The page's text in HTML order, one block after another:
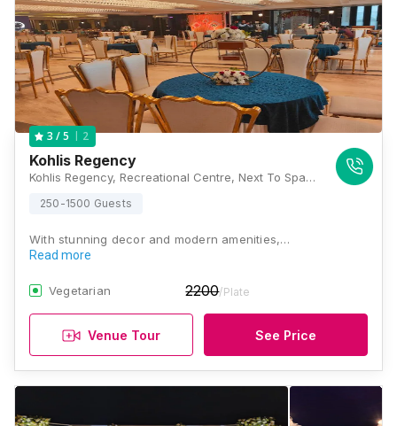
3 / 5 2
Kohlis Regency
Kohlis Regency, Recreational Centre, Next To Spaze Plazo, Southern Peripheral Road, Near Vatika Chowk, Sector 69, Gurugram, Haryana 122001, Gurugram
250-1500 Guests
With stunning decor and modern amenities,…
Read more
Vegetarian 2200/Plate
Venue Tour See Price